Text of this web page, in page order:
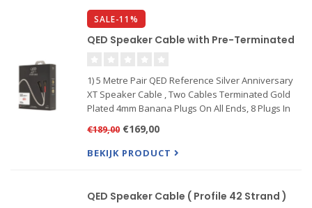
SALE-11%
QED Speaker Cable with Pre-Terminated
1) 5 Metre Pair QED Reference Silver Anniversary
XT Speaker Cable , Two Cables Terminated Gold
Plated 4mm Banana Plugs On All Ends, 8 Plugs In
2) 2 Metre Pair QED Reference XT40 Speaker Cable
Pair 2M
€189,00 €169,00
BEKIJK PRODUCT
QED Speaker Cable ( Profile 42 Strand )